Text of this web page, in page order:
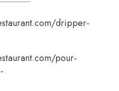
dripper-
pour-